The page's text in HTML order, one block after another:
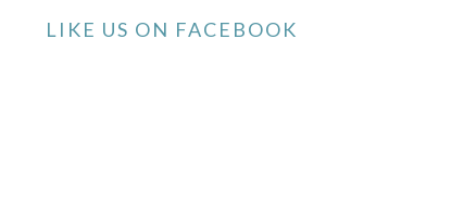
LIKE US ON FACEBOOK